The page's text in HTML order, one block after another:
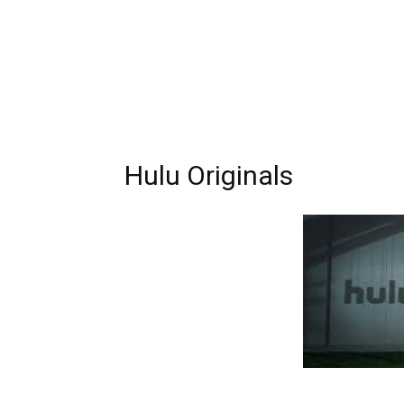
Hulu Originals